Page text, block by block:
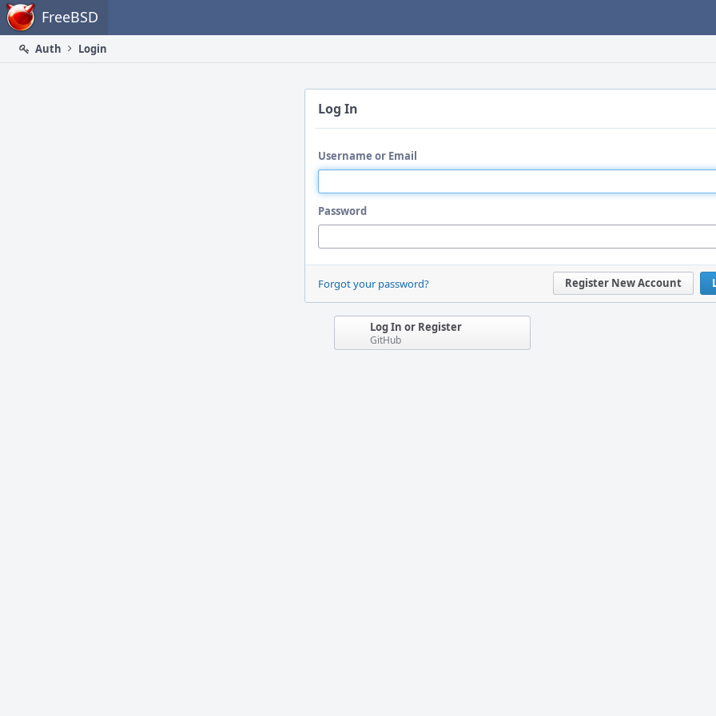
Home FreeBSD
Auth
Login
Log In
Username or Email
Password
Register New Account
Forgot your password?
Log In or Register
GitHub